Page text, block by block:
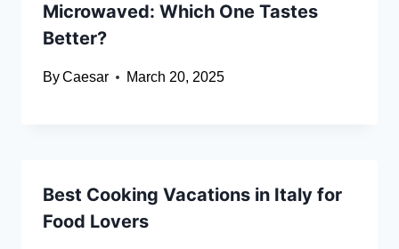
Microwaved: Which One Tastes
Better?
ByCaesar March 20, 2025
Best Cooking Vacations in Italy for
Food Lovers